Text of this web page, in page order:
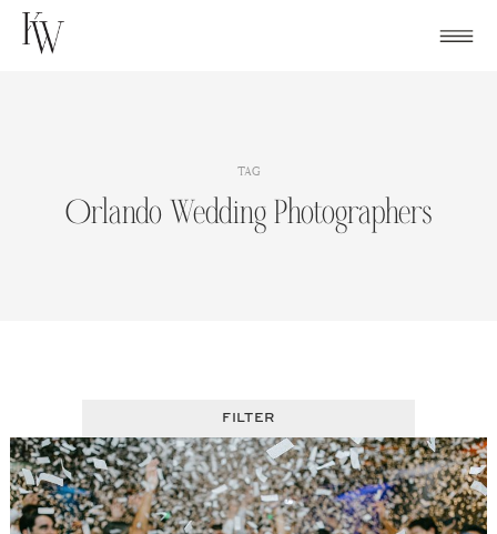
Skip
TAG
Orlando Wedding Photographers
FILTER